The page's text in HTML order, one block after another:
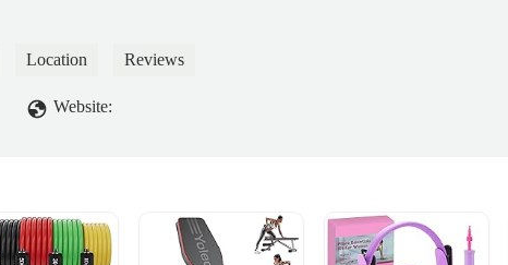
Location Reviews
Website: